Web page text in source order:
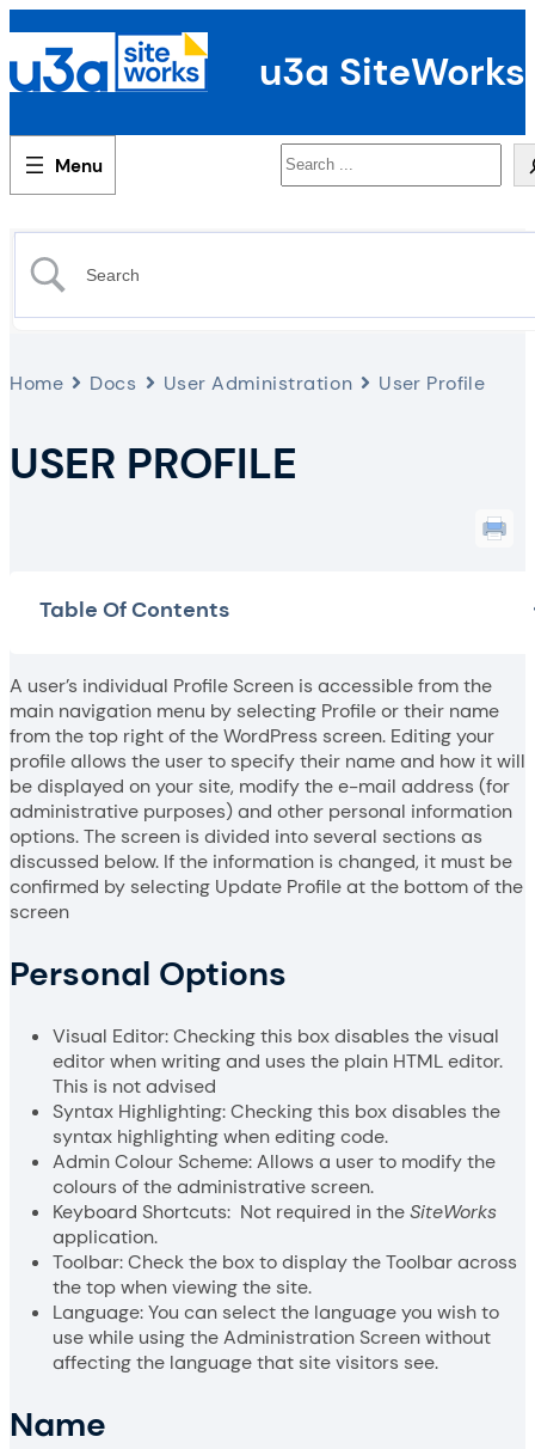
u3a SiteWorks
Search
Home Docs User Administration User Profile
USER PROFILE
Table Of Contents
A user’s individual Profile Screen is accessible from the
main navigation menu by selecting Profile or their name
from the top right of the WordPress screen. Editing your
profile allows the user to specify their name and how it will
be displayed on your site, modify the e-mail address (for
administrative purposes) and other personal information
options. The screen is divided into several sections as
discussed below. If the information is changed, it must be
confirmed by selecting Update Profile at the bottom of the
screen
Personal Options
Visual Editor: Checking this box disables the visual
editor when writing and uses the plain HTML editor.
This is not advised
Syntax Highlighting: Checking this box disables the
syntax highlighting when editing code.
Admin Colour Scheme: Allows a user to modify the
colours of the administrative screen.
Keyboard Shortcuts: Not required in theSiteWorks
application.
Toolbar: Check the box to display the Toolbar across
the top when viewing the site.
Language: You can select the language you wish to
use while using the Administration Screen without
affecting the language that site visitors see.
Name